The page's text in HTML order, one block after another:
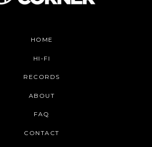
HOME
HI-FI
RECORDS
ABOUT
FAQ
CONTACT